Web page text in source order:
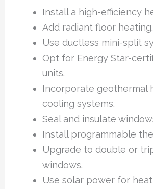
Install a high-efficiency
Add radiant floor heating.
Use ductless mini-split
Opt for Energy Star-
units.
Incorporate geothermal
cooling systems.
Seal and insulate
Install programmable
Upgrade to double or
windows.
Use solar power for